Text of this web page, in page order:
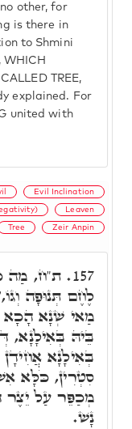
other, for
is there in
to Shmini
TREE,
explained. For
united with
Evil Inclination
Leaven
Tree Zeir Anpin
157. ת"ח, מַה
לֶחֶם תְּנוּפָה
מַאי שְׁנָא הָכָא
בֵּיהּ בְּאִילָנָא,
בְּאִילָנָא אֲחִידָן
סִטְרִין, כֹּלָּא
מְכַפֵּר עַל יֵצֶר
נָשׁ.